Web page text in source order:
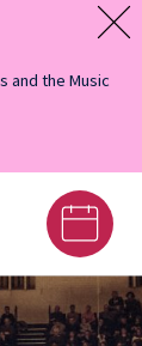
and the Music